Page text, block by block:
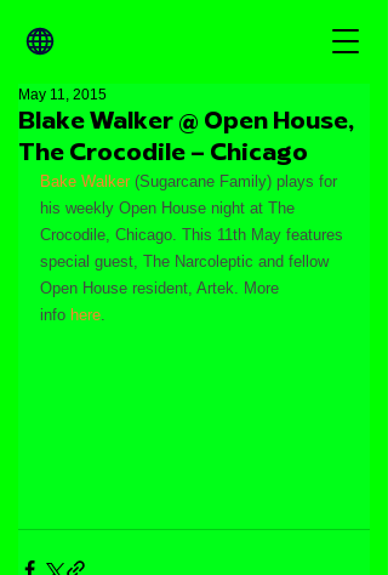
Blake Walker @ Open House,
The Crocodile – Chicago
May 11, 2015
Bake Walker (Sugarcane Family) plays for
his weekly Open House night at The
Crocodile, Chicago. This 11th May features
special guest, The Narcoleptic and fellow
Open House resident, Artek. More
info here.